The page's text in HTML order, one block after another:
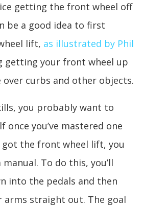
getting the front wheel off
be a good idea to first
lift, as illustrated by Phil
getting your front wheel up
over curbs and other objects.
you probably want to
once you’ve mastered one
got the front wheel lift, you
To do this, you’ll
into the pedals and then
arms straight out. The goal